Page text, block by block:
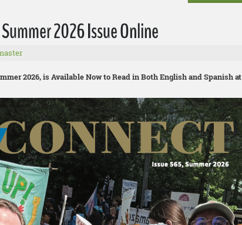
2026 Issue Online
2026, is Available Now to Read in Both English and Spanish at